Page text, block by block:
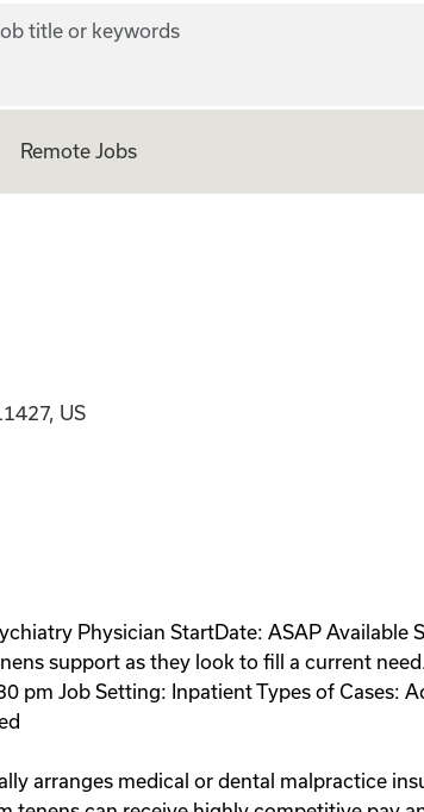
title or keywords
Remote Jobs
US
Physician StartDate: ASAP
support as they look to fill a current
pm Job Setting: Inpatient Types of Cases:
arranges medical or dental malpractice